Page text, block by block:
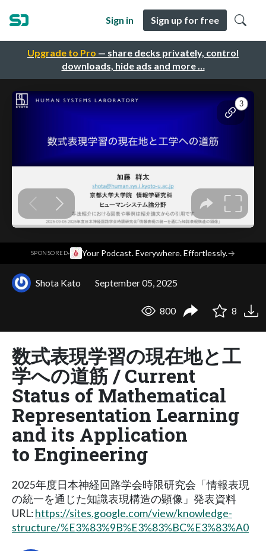
Upgrade to Pro — share decks privately, control
downloads, hide ads and more …
Sign in Sign up for free
SPONSORED· Your Podcast. Everywhere. Effortlessly.→
Shota Kato September 05, 2025
800 8
数式表現学習の現在地と工
学への道筋 / Current
Status of Mathematical
Representation Learning
and its Application
to Engineering
2025年度日本神経回路学会時限研究会「情報表現
の統一を通じた知識表現構造の顕像」発表資料
URL:https://sites.google.com/view/knowledge-
structure/%E3%83%9B%E3%83%BC%E3%83%A0